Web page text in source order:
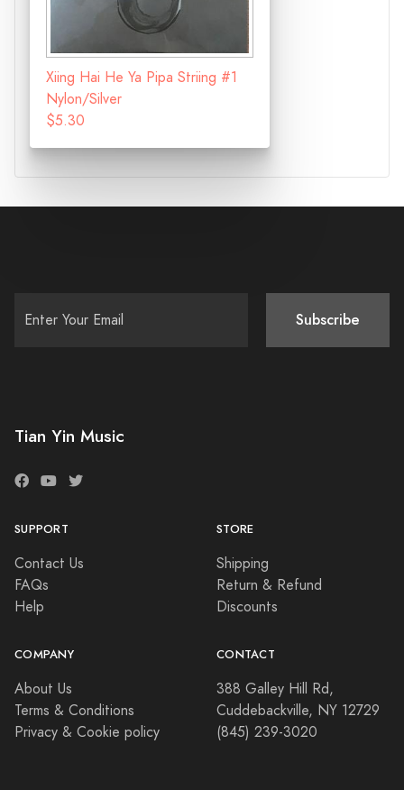
Xiing Hai He Ya Pipa Striing #1
Nylon/Silver
$5.30
Subscribe
Tian Yin Music
SUPPORT
Contact Us
FAQs
Help
STORE
Shipping
Return & Refund
Discounts
COMPANY
About Us
Terms & Conditions
Privacy & Cookie policy
CONTACT
388 Galley Hill Rd,
Cuddebackville, NY 12729
(845) 239-3020